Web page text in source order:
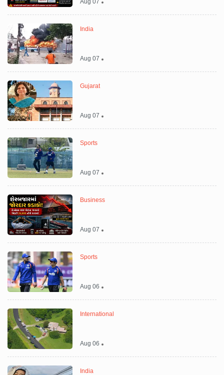
Aug 07
India
Aug 07
Gujarat
Aug 07
Sports
Aug 07
Business
Aug 07
Sports
Aug 06
International
Aug 06
India